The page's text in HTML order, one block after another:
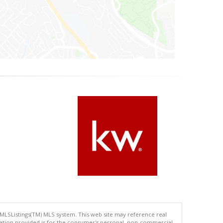
MLS system. This web site may reference real